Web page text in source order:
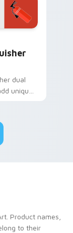
dual
unique
Product names,
to their